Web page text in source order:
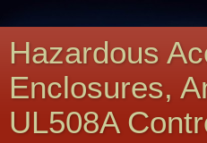
Hazardous
Enclosures,
UL508A